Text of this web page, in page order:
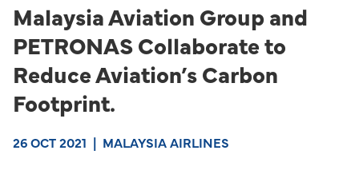
Malaysia Aviation Group and
PETRONAS Collaborate to
Reduce Aviation’s Carbon
Footprint.
26 OCT 2021 | MALAYSIA AIRLINES